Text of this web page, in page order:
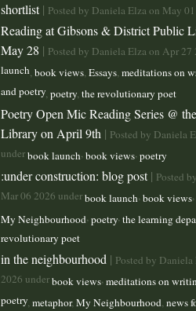
shortlist| Posted by Daniela Elza on May
Reading at Gibsons & District Public
May 28 | Posted by Daniela Elza on Apr 27
launch,book views,Essays,meditations on
and poetry,poetry,the revolutionary poet
Poetry Open Mic Reading Series @
Library on April 9th | Posted by Daniela
underbook launch,book views,poetry
:under construction: blog post| Posted
Mar 06 2026 underbook launch,book views,
My Neighbourhood,poetry,the learning
revolutionary poet
in the neighbourhood | Posted by
2026 underbook views,meditations on
poetry,metaphor,My Neighbourhood,news